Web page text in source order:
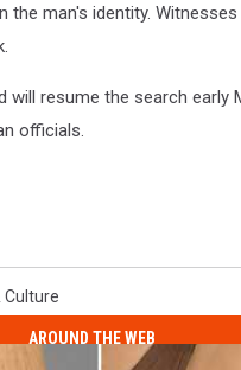
the man's identity.
will resume the search early
officials.
Culture
AROUND THE WEB